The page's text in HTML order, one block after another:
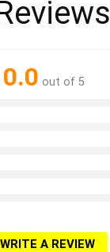
0.0 out of 5
WRITE A REVIEW